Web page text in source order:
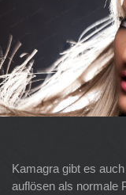
Kamagra gibt es
auflösen als normale